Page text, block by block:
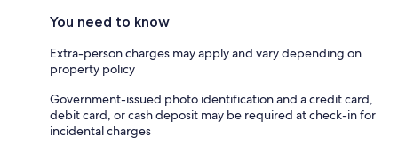
You need to know
Extra-person charges may apply and vary depending on
property policy
Government-issued photo identification and a credit card,
debit card, or cash deposit may be required at check-in for
incidental charges